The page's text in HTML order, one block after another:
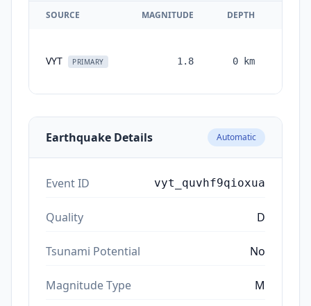
SOURCE MAGNITUDE DEPTH
VYT PRIMARY 1.8 0 km
Earthquake Details Automatic
Event ID vyt_quvhf9qioxua
Quality D
Tsunami Potential No
Magnitude Type M